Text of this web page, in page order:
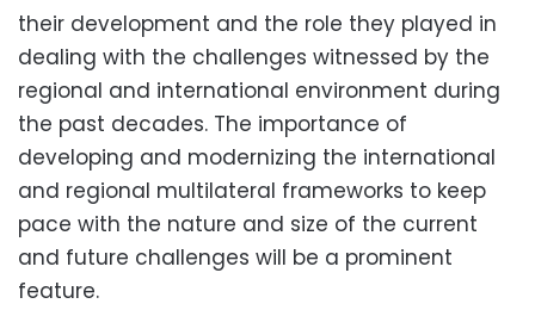
their development and the role they played in
dealing with the challenges witnessed by the
regional and international environment during
the past decades. The importance of
developing and modernizing the international
and regional multilateral frameworks to keep
pace with the nature and size of the current
and future challenges will be a prominent
feature.